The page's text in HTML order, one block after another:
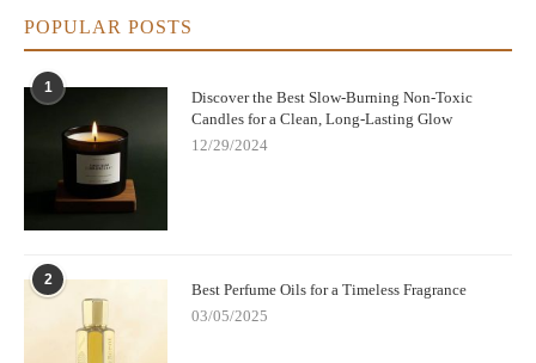
POPULAR POSTS
1
Discover the Best Slow-Burning Non-Toxic
Candles for a Clean, Long-Lasting Glow
12/29/2024
2
Best Perfume Oils for a Timeless Fragrance
03/05/2025